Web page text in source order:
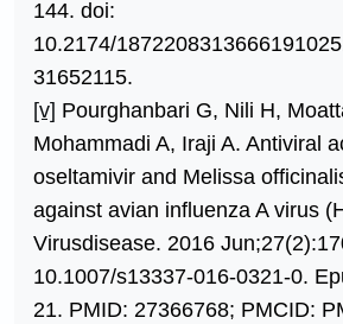
144. doi:
10.2174/
31652115.
[v] Pourghanbari G, Nili H,
Mohammadi A, Iraji A. Antiviral
oseltamivir and Melissa
against avian influenza A virus
Virusdisease. 2016
10.1007/s13337-016-0321-0.
21. PMID: 27366768; PMCID: